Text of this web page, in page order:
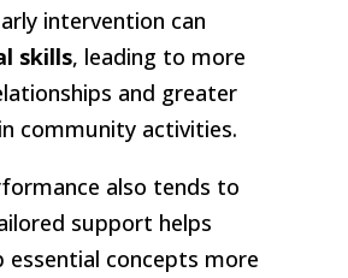
intervention can
skills, leading to more
and greater
community activities.
also tends to
support helps
essential concepts more